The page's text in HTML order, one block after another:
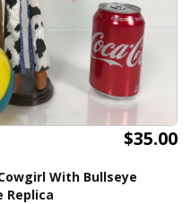
$35.00
With Bullseye
Replica